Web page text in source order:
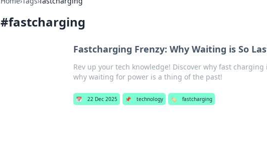
#fastcharging
Fastcharging Frenzy: Why Waiting is So
Rev up your tech knowledge! Discover why fast
why waiting for power is a thing of the past!
📅 22 Dec 2025 📌 technology 🏷️ fastcharging